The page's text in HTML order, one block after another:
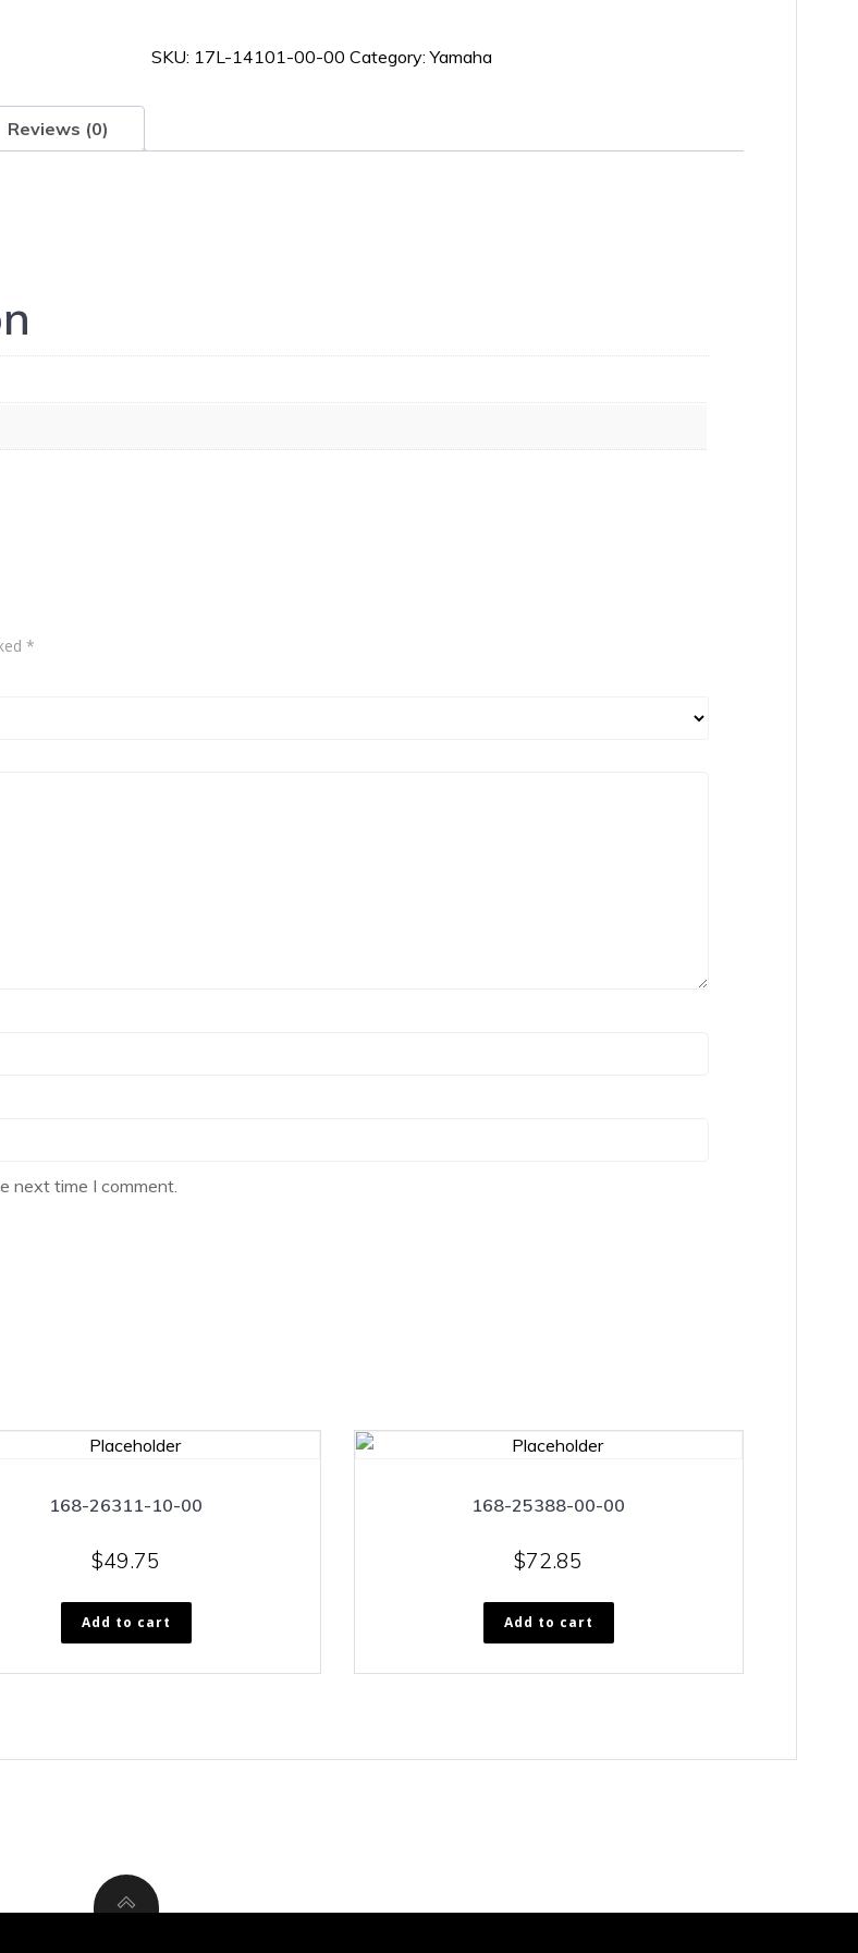
quantity
SKU: 17L-14101-00-00 Category:Yamaha
Reviews (0)
*
next time I comment.
168-26311-10-00
$49.75
Add to cart
168-25388-00-00
$72.85
Add to cart